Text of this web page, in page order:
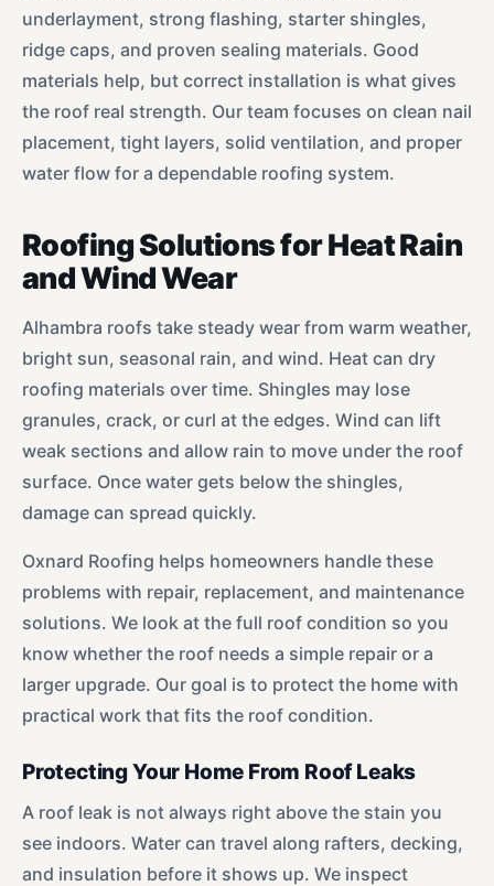
underlayment, strong flashing, starter shingles,
ridge caps, and proven sealing materials. Good
materials help, but correct installation is what gives
the roof real strength. Our team focuses on clean nail
placement, tight layers, solid ventilation, and proper
water flow for a dependable roofing system.
Roofing Solutions for Heat Rain
and Wind Wear
Alhambra roofs take steady wear from warm weather,
bright sun, seasonal rain, and wind. Heat can dry
roofing materials over time. Shingles may lose
granules, crack, or curl at the edges. Wind can lift
weak sections and allow rain to move under the roof
surface. Once water gets below the shingles,
damage can spread quickly.
Oxnard Roofing helps homeowners handle these
problems with repair, replacement, and maintenance
solutions. We look at the full roof condition so you
know whether the roof needs a simple repair or a
larger upgrade. Our goal is to protect the home with
practical work that fits the roof condition.
Protecting Your Home From Roof Leaks
A roof leak is not always right above the stain you
see indoors. Water can travel along rafters, decking,
and insulation before it shows up. We inspect